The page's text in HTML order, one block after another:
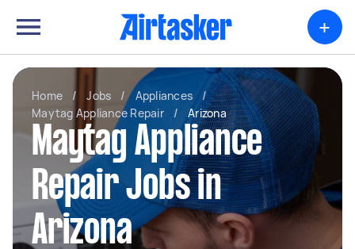
+
Home / Jobs / Appliances
/
Maytag Appliance Repair
/ Arizona
Maytag Appliance
Repair Jobs in
Arizona